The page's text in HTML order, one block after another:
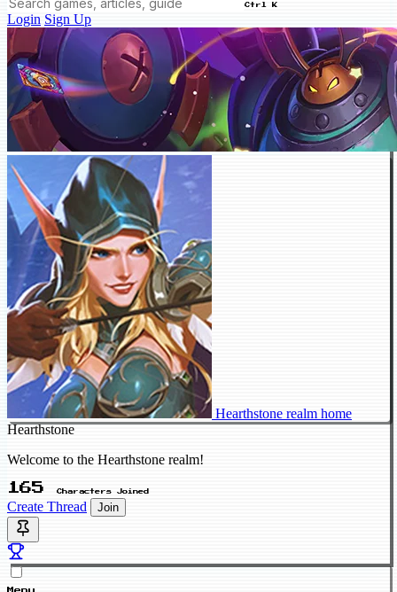
Ctrl K
Login Sign Up
Hearthstone realm home
Hearthstone
Welcome to the Hearthstone realm!
165 Characters Joined
Create Thread Join
Menu